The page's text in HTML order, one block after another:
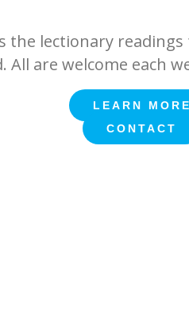
the lectionary
All are welcome each
LEARN MORE
CONTACT